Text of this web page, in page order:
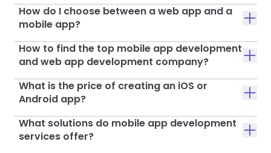
How do I choose between a web app and a
mobile app?
How to find the top mobile app development
and web app development company?
What is the price of creating an iOS or
Android app?
What solutions do mobile app development
services offer?